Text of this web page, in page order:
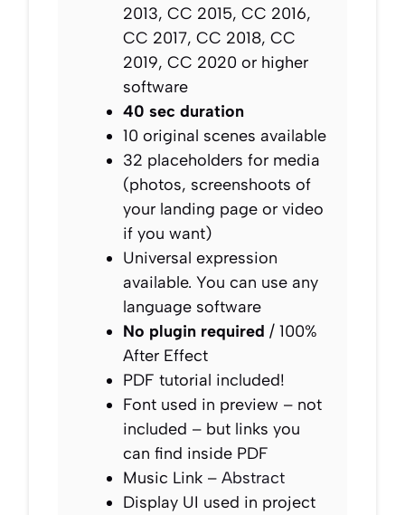
2013, CC 2015, CC 2016,
CC 2017, CC 2018, CC
2019, CC 2020 or higher
software
40 sec duration
10 original scenes available
32 placeholders for media
(photos, screenshoots of
your landing page or video
if you want)
Universal expression
available. You can use any
language software
No plugin required / 100%
After Effect
PDF tutorial included!
Font used in preview – not
included – but links you
can find inside PDF
Music Link – Abstract
Display UI used in project